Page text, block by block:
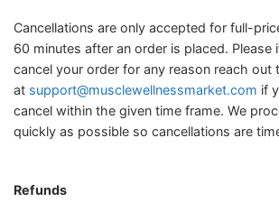
Cancellations are only accepted for full-
60 minutes after an order is placed. Please
cancel your order for any reason reach out
at support@musclewellnessmarket.com if
cancel within the given time frame. We
quickly as possible so cancellations are
Refunds